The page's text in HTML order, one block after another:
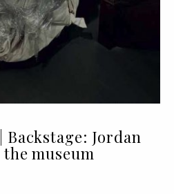
Jordan
museum